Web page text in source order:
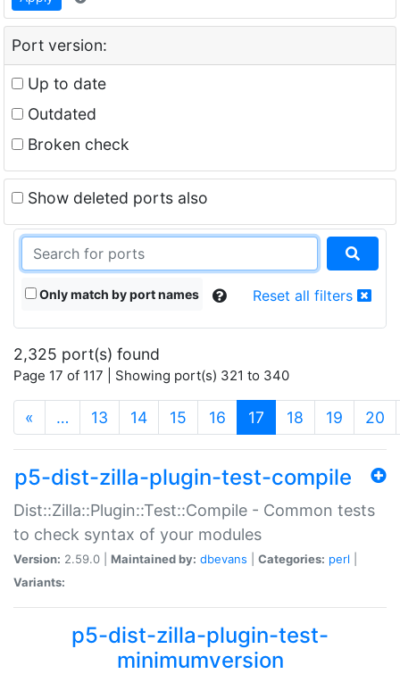
Port version:
Up to date
Outdated
Broken check
Show deleted ports also
Only match by port names Reset all filters
2,325 port(s) found
Page 17 of 117 | Showing port(s) 321 to 340
« … 13 14 15 16 17 (current)
18 19 20
p5-dist-zilla-plugin-test-compile
Dist::Zilla::Plugin::Test::Compile - Common tests
to check syntax of your modules
Version: 2.59.0 | Maintained by: dbevans Categories: perl
Variants:
p5-dist-zilla-plugin-test-
minimumversion